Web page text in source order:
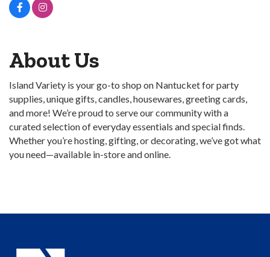
About Us
Island Variety is your go-to shop on Nantucket for party
supplies, unique gifts, candles, housewares, greeting cards,
and more! We’re proud to serve our community with a
curated selection of everyday essentials and special finds.
Whether you’re hosting, gifting, or decorating, we’ve got what
you need—available in-store and online.